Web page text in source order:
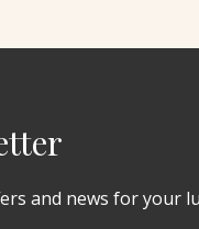
and news for your